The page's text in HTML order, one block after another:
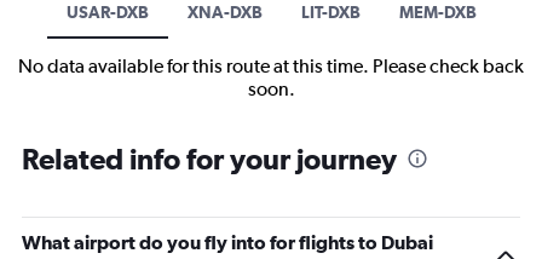
USAR-DXB XNA-DXB LIT-DXB MEM-DXB
No data available for this route at this time. Please check back
soon.
Related info for your journey
What airport do you fly into for flights to Dubai